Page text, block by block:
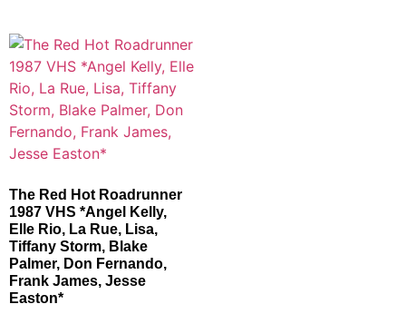
The Red Hot Roadrunner
1987 VHS *Angel Kelly,
Elle Rio, La Rue, Lisa,
Tiffany Storm, Blake
Palmer, Don Fernando,
Frank James, Jesse
Easton*